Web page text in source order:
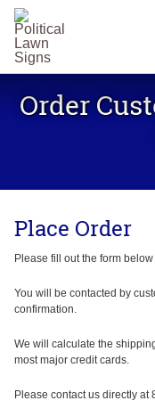
YARD
PLASTIC
CORRUGATE
YARD
SIGN
24 X
SIGN
24 X 36
YARD
SIGN
ROAD
Order
Place Order
Please fill out the form
You will be contacted by
confirmation.
We will calculate the
most major credit cards.
Please contact us directly